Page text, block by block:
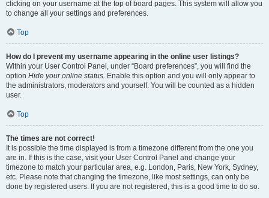
clicking on your username at the top of board pages. This system will allow you
to change all your settings and preferences.
Top
How do I prevent my username appearing in the online user listings?
Within your User Control Panel, under “Board preferences”, you will find the
option Hide your online status. Enable this option and you will only appear to
the administrators, moderators and yourself. You will be counted as a hidden
user.
Top
The times are not correct!
It is possible the time displayed is from a timezone different from the one you
are in. If this is the case, visit your User Control Panel and change your
timezone to match your particular area, e.g. London, Paris, New York, Sydney,
etc. Please note that changing the timezone, like most settings, can only be
done by registered users. If you are not registered, this is a good time to do so.